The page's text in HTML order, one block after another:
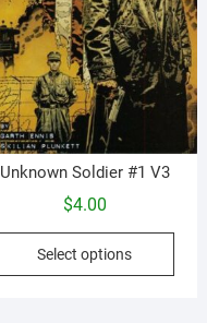
Unknown Soldier #1 V3
$4.00
Select options
This